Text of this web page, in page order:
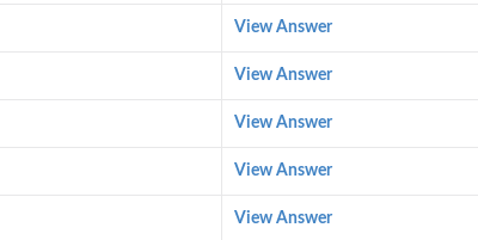
View Answer
View Answer
View Answer
View Answer
View Answer